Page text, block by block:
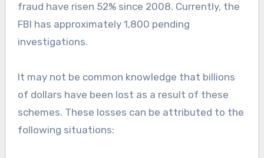
fraud have risen 52% since 2008. Currently, the
FBI has approximately 1,800 pending
investigations.
It may not be common knowledge that billions
of dollars have been lost as a result of these
schemes. These losses can be attributed to the
following situations: